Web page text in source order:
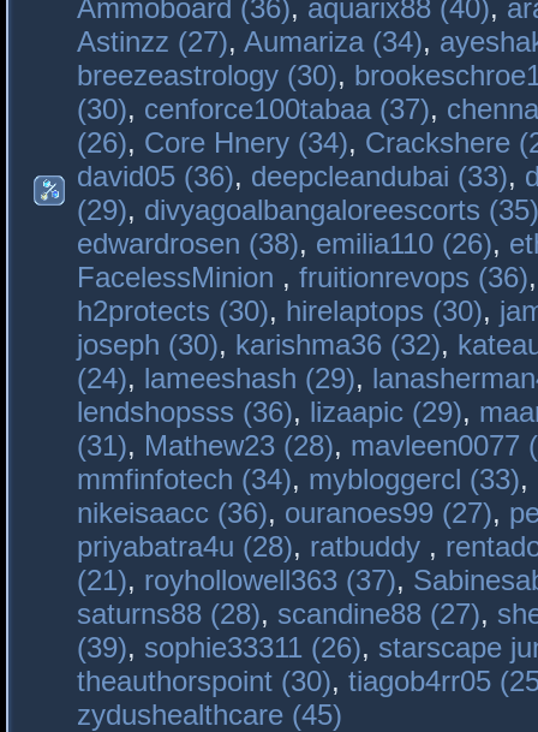
Ammoboard (36), aquarix88 (40),
Astinzz (27), Aumariza (34),
breezeastrology (30),
(30), cenforce100tabaa (37),
(26), Core Hnery (34), Crackshere
david05 (36), deepcleandubai (33),
(29), divyagoalbangaloreescorts (35)
edwardrosen (38), emilia110 (26),
FacelessMinion , fruitionrevops (36)
h2protects (30), hirelaptops (30),
joseph (30), karishma36 (32),
(24), lameeshash (29),
lendshopsss (36), lizaapic (29),
(31), Mathew23 (28), mavleen0077
mmfinfotech (34), mybloggercl (33),
nikeisaacc (36), ouranoes99 (27),
priyabatra4u (28), ratbuddy ,
(21), royhollowell363 (37),
saturns88 (28), scandine88 (27),
(39), sophie33311 (26), starscape
theauthorspoint (30), tiagob4rr05
zydushealthcare (45)